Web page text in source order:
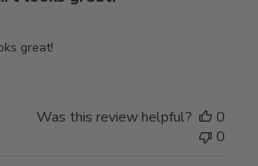
great!
Was this review helpful?
0
0